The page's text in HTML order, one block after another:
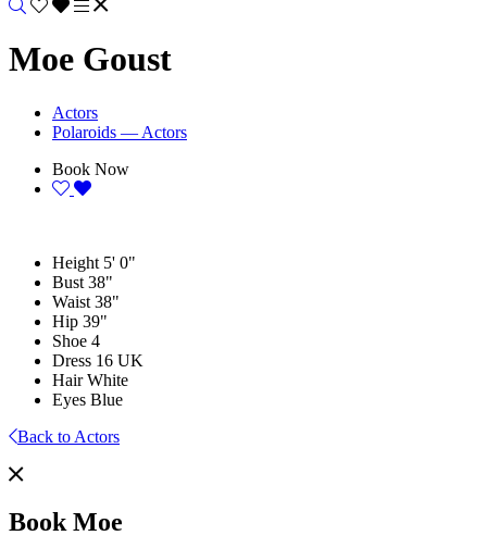
Moe Goust
Actors
Polaroids — Actors
Book Now
Height 5' 0"
Bust 38"
Waist 38"
Hip 39"
Shoe 4
Dress 16 UK
Hair White
Eyes Blue
Back to Actors
Book Moe